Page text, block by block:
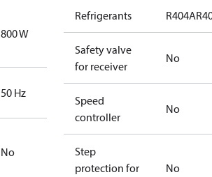
800 W
50 Hz
No
Refrigerants R404A
Safety valve
for receiver
No
Speed
controller
No
Step
protection for
No